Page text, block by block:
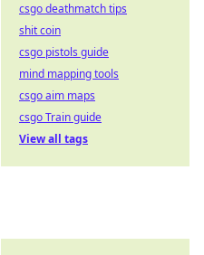
csgo deathmatch tips
shit coin
csgo pistols guide
mind mapping tools
csgo aim maps
csgo Train guide
View all tags